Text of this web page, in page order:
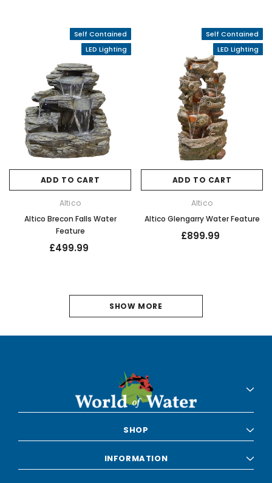
Self Contained
LED Lighting
ADD TO CART
Altico
Altico Brecon Falls Water
Feature
£499.99
Self Contained
LED Lighting
ADD TO CART
Altico
Altico Glengarry Water Feature
£899.99
NEXT
SHOW MORE
SHOP
INFORMATION